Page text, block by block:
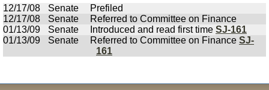
12/17/08
Senate
Prefiled
12/17/08
Senate
Referred to Committee on Finance
01/13/09
Senate Introduced and read first time SJ-161
01/13/09
Senate Referred to Committee on Finance SJ-
161